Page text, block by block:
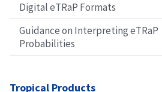
Digital eTRaP Formats
Guidance on Interpreting eTRaP
Probabilities
Tropical Products